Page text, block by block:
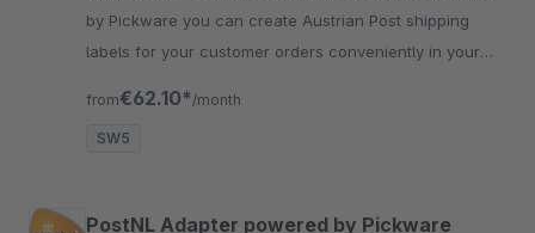
by Pickware you can create Austrian Post shipping
labels for your customer orders conveniently in your
from€62.10* /month
SW5
PostNL Adapter powered by Pickware